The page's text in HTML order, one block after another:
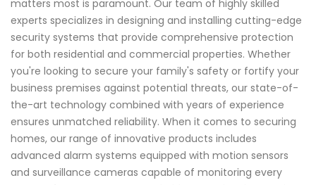
matters most is paramount. Our team of highly skilled
experts specializes in designing and installing cutting-edge
security systems that provide comprehensive protection
for both residential and commercial properties. Whether
you're looking to secure your family's safety or fortify your
business premises against potential threats, our state-of-
the-art technology combined with years of experience
ensures unmatched reliability. When it comes to securing
homes, our range of innovative products includes
advanced alarm systems equipped with motion sensors
and surveillance cameras capable of monitoring every